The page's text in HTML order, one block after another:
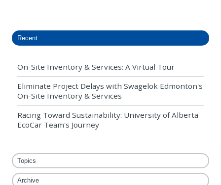
Recent
On-Site Inventory & Services: A Virtual Tour
Eliminate Project Delays with Swagelok Edmonton's
On-Site Inventory & Services
Racing Toward Sustainability: University of Alberta
EcoCar Team's Journey
Topics
Archive